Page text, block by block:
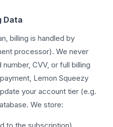
Data
billing is handled by
processor). We never
CVV, or full billing
Lemon Squeezy
your account tier (e.g.
We store: